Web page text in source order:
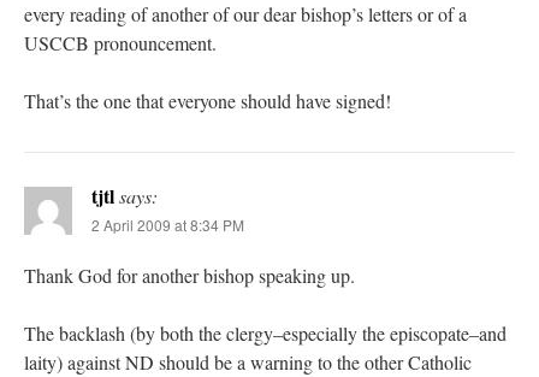
every reading of another of our dear bishop’s letters or of a
USCCB pronouncement.
That’s the one that everyone should have signed!
tjtlsays:
2 April 2009 at 8:34 PM
Thank God for another bishop speaking up.
The backlash (by both the clergy–especially the episcopate–and
laity) against ND should be a warning to the other Catholic